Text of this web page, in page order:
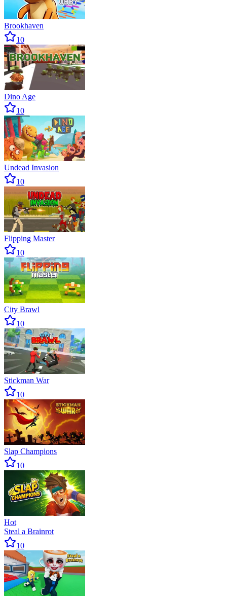
Brookhaven
10
Dino Age
10
Undead Invasion
10
Flipping Master
10
City Brawl
10
Stickman War
10
Slap Champions
10
Hot
Steal a Brainrot
10